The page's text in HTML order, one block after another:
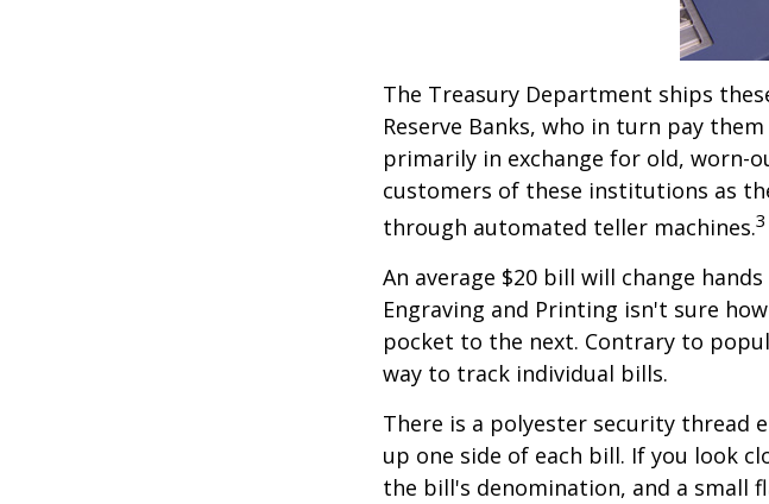
The Treasury Department ships
Reserve Banks, who in turn pay
primarily in exchange for old, worn-
customers of these institutions as
through automated teller machines.3
An average $20 bill will change
Engraving and Printing isn't sure
pocket to the next. Contrary to
way to track individual bills.
There is a polyester security thread
up one side of each bill. If you look
the bill's denomination, and a small